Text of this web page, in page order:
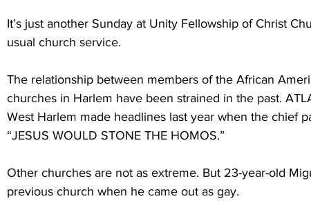
It’s just another Sunday at Unity Fellowship of Christ
usual church service.
The relationship between members of the African
churches in Harlem have been strained in the past.
West Harlem made headlines last year when the chief
“JESUS WOULD STONE THE HOMOS.”
Other churches are not as extreme. But 23-year-old
previous church when he came out as gay.